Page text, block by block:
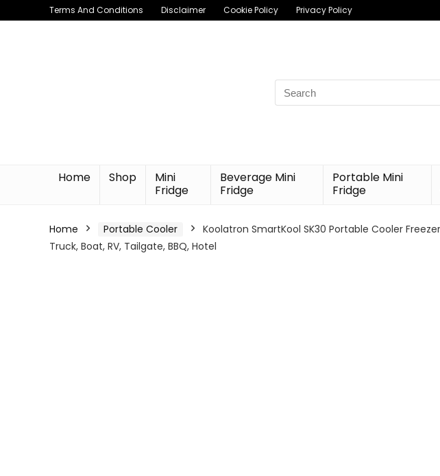
Terms And Conditions Disclaimer Cookie Policy Privacy Policy
Search
for:
Home Shop
Mini
Fridge
Beverage Mini
Fridge
Portable Mini
Fridge
Home Portable Cooler
Koolatron SmartKool SK30 Portable Cooler
Truck, Boat, RV, Tailgate, BBQ, Hotel